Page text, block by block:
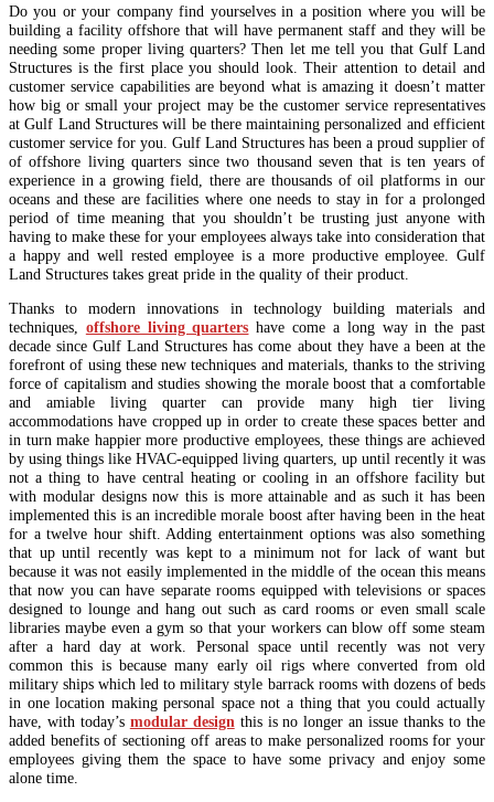
Do you or your company find yourselves in a position where you will be
building a facility offshore that will have permanent staff and they will be
needing some proper living quarters? Then let me tell you that Gulf Land
Structures is the first place you should look. Their attention to detail and
customer service capabilities are beyond what is amazing it doesn’t matter
how big or small your project may be the customer service representatives
at Gulf Land Structures will be there maintaining personalized and efficient
customer service for you. Gulf Land Structures has been a proud supplier of
of offshore living quarters since two thousand seven that is ten years of
experience in a growing field, there are thousands of oil platforms in our
oceans and these are facilities where one needs to stay in for a prolonged
period of time meaning that you shouldn’t be trusting just anyone with
having to make these for your employees always take into consideration that
a happy and well rested employee is a more productive employee. Gulf
Land Structures takes great pride in the quality of their product.
Thanks to modern innovations in technology building materials and
techniques, offshore living quarters have come a long way in the past
decade since Gulf Land Structures has come about they have a been at the
forefront of using these new techniques and materials, thanks to the striving
force of capitalism and studies showing the morale boost that a comfortable
and amiable living quarter can provide many high tier living
accommodations have cropped up in order to create these spaces better and
in turn make happier more productive employees, these things are achieved
by using things like HVAC-equipped living quarters, up until recently it was
not a thing to have central heating or cooling in an offshore facility but
with modular designs now this is more attainable and as such it has been
implemented this is an incredible morale boost after having been in the heat
for a twelve hour shift. Adding entertainment options was also something
that up until recently was kept to a minimum not for lack of want but
because it was not easily implemented in the middle of the ocean this means
that now you can have separate rooms equipped with televisions or spaces
designed to lounge and hang out such as card rooms or even small scale
libraries maybe even a gym so that your workers can blow off some steam
after a hard day at work. Personal space until recently was not very
common this is because many early oil rigs where converted from old
military ships which led to military style barrack rooms with dozens of beds
in one location making personal space not a thing that you could actually
have, with today’s modular design this is no longer an issue thanks to the
added benefits of sectioning off areas to make personalized rooms for your
employees giving them the space to have some privacy and enjoy some
alone time.